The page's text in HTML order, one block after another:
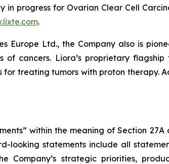
progress for Ovarian Clear Cell
.
Europe Ltd., the Company also is
cancers. Liora’s proprietary
treating tumors with proton therapy.
within the meaning of Section 27A
looking statements include all
strategic priorities,